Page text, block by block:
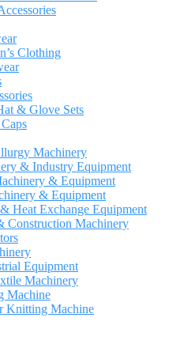
Clothing
& Glove Sets
Machinery
& Industry Equipment
& Equipment
& Equipment
Heat Exchange Equipment
Construction Machinery
Equipment
Machinery
Machine
Knitting Machine